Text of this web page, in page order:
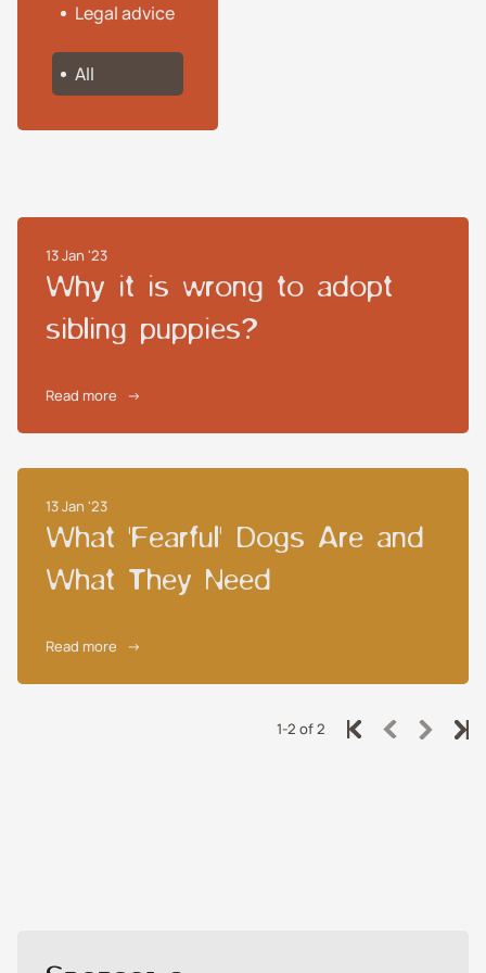
Legal advice
All
13 Jan '23
Why it is wrong to adopt
sibling puppies?
Read more →
13 Jan '23
What 'Fearful' Dogs Are and
What They Need
Read more →
1-2 of 2